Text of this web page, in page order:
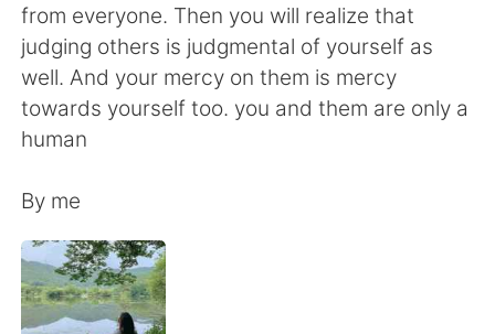
English 简体中文
繁體中文 Español
العربية
Deutsch
한국어
ไทย
from everyone. Then you will realize that
judging others is judgmental of yourself as
well. And your mercy on them is mercy
towards yourself too. you and them are only a
human
By me